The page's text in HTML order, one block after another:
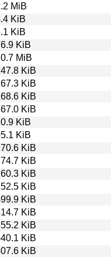
MiB
KiB
KiB
KiB
MiB
KiB
KiB
KiB
KiB
KiB
KiB
KiB
KiB
KiB
KiB
KiB
KiB
KiB
KiB
KiB